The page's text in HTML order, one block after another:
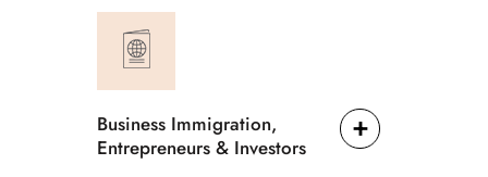
Business Immigration,
Entrepreneurs & Investors